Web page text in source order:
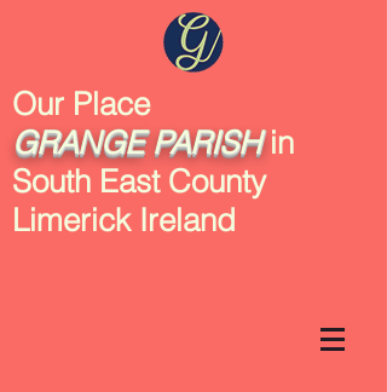
Our Place
GRANGE PARISHin
South East County
Limerick Ireland